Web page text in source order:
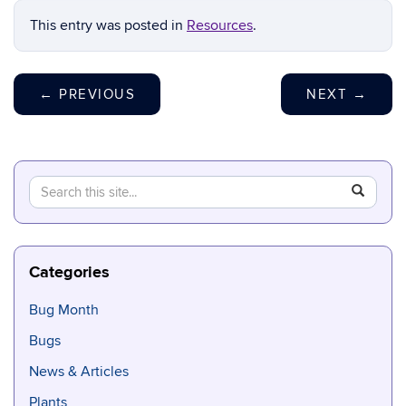
This entry was posted in Resources.
← PREVIOUS NEXT →
Search
this
Site
Search
in
https://
Categories
Bug Month
Bugs
News & Articles